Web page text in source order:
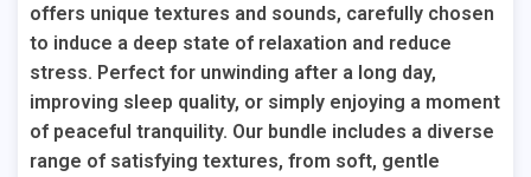
offers unique textures and sounds, carefully chosen
to induce a deep state of relaxation and reduce
stress. Perfect for unwinding after a long day,
improving sleep quality, or simply enjoying a moment
of peaceful tranquility. Our bundle includes a diverse
range of satisfying textures, from soft, gentle